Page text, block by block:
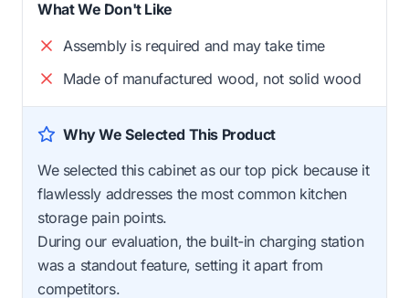
What We Don't Like
Assembly is required and may take time
Made of manufactured wood, not solid wood
Why We Selected This Product
We selected this cabinet as our top pick because it
flawlessly addresses the most common kitchen
storage pain points.
During our evaluation, the built-in charging station
was a standout feature, setting it apart from
competitors.